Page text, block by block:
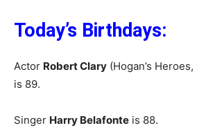
Today’s Birthdays:
Actor Robert Clary (Hogan’s
is 89.
Singer Harry Belafonte is 88.